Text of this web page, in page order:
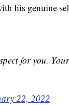
his genuine
for you.
22, 2022